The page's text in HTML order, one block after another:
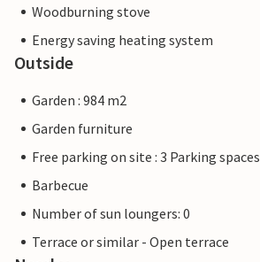
Woodburning stove
Energy saving heating system
Outside
Garden : 984 m2
Garden furniture
Free parking on site : 3 Parking spaces
Barbecue
Number of sun loungers: 0
Terrace or similar - Open terrace